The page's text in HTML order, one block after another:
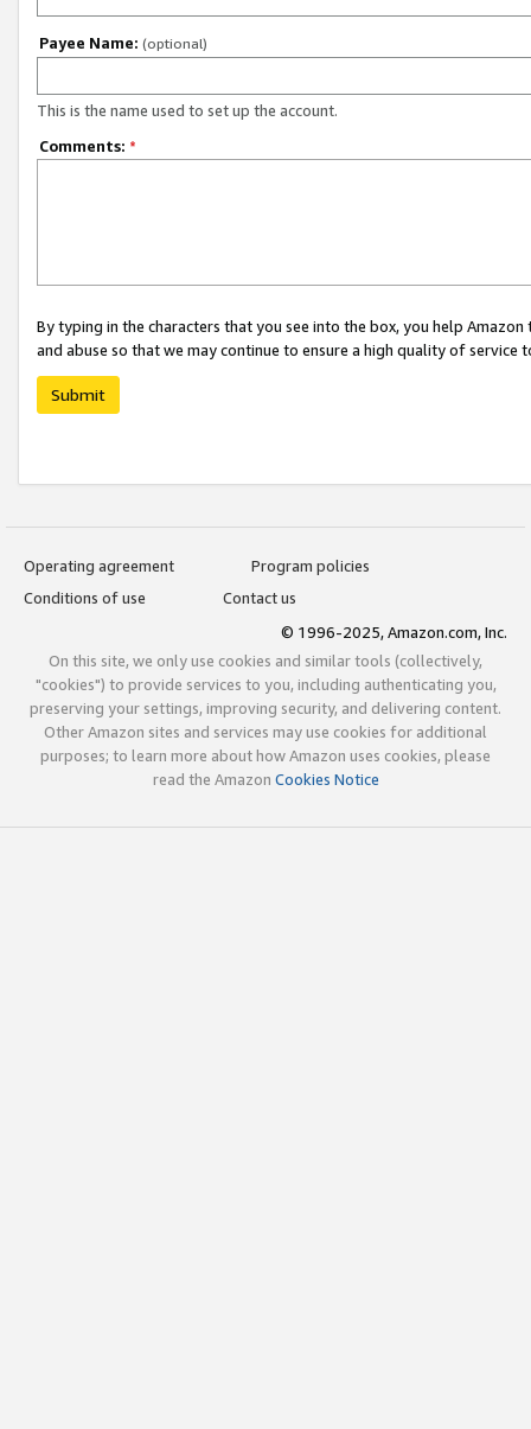
Payee Name: (optional)
This is the name used to set up the account.
Comments: *
By typing in the characters that you see into the box, you help
and abuse so that we may continue to ensure a high quality of service
Submit
Operating agreement
Program policies
Conditions of use
Contact us
© 1996-2025, Amazon.com, Inc.
On this site, we only use cookies and similar tools (collectively,
"cookies") to provide services to you, including authenticating you,
preserving your settings, improving security, and delivering content.
Other Amazon sites and services may use cookies for additional
purposes; to learn more about how Amazon uses cookies, please
read the Amazon Cookies Notice